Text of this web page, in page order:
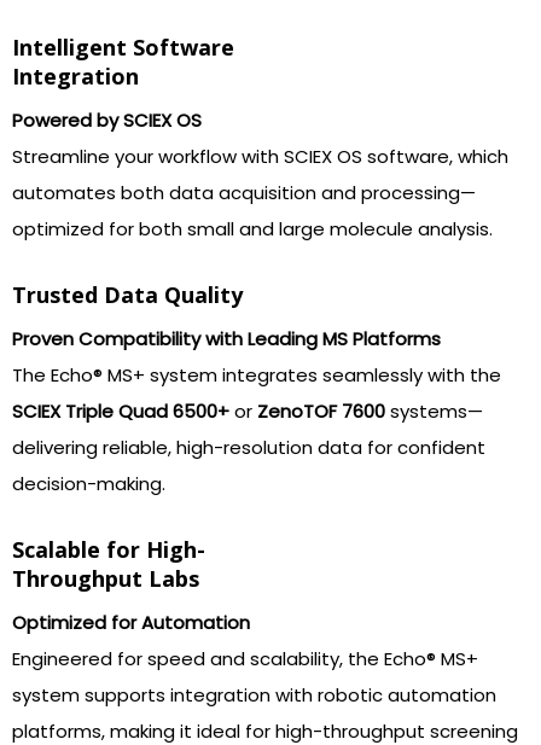
Intelligent Software
Integration
Powered by SCIEX OS
Streamline your workflow with SCIEX OS software, which
automates both data acquisition and processing—
optimized for both small and large molecule analysis.
Trusted Data Quality
Proven Compatibility with Leading MS Platforms
The Echo® MS+ system integrates seamlessly with the
SCIEX Triple Quad 6500+or ZenoTOF 7600systems—
delivering reliable, high-resolution data for confident
decision-making.
Scalable for High-
Throughput Labs
Optimized for Automation
Engineered for speed and scalability, the Echo® MS+
system supports integration with robotic automation
platforms, making it ideal for high-throughput screening